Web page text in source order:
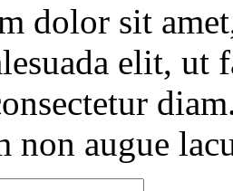
dolor sit
elit, ut
non augue